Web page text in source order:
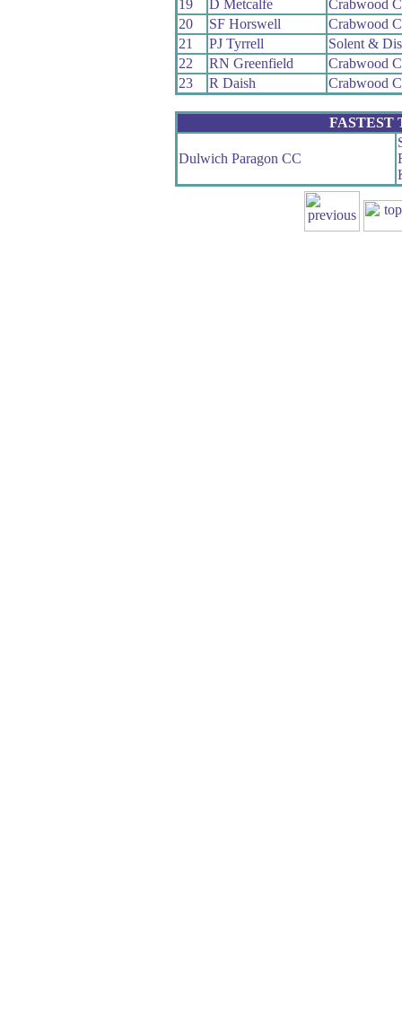
19
D Metcalfe
Crabwood
20
SF Horswell
Crabwood
21
PJ Tyrrell
Solent &
22
RN Greenfield
Crabwood
23
R Daish Crabwood
FASTEST
Dulwich Paragon CC